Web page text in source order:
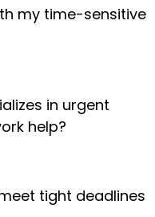
my time-sensitive
in urgent
help?
tight deadlines